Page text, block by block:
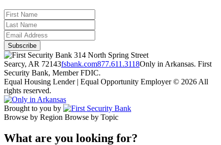
314 North Spring Street
Searcy, AR 72143fsbank.com877.611.3118Only in Arkansas. First
Security Bank, Member FDIC.
Equal Housing Lender | Equal Opportunity Employer © 2026 All
rights reserved.
Brought to you by
Browse by Region Browse by Topic
What are you looking for?